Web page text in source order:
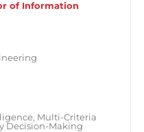
of Information
Multi-Criteria
Decision-Making